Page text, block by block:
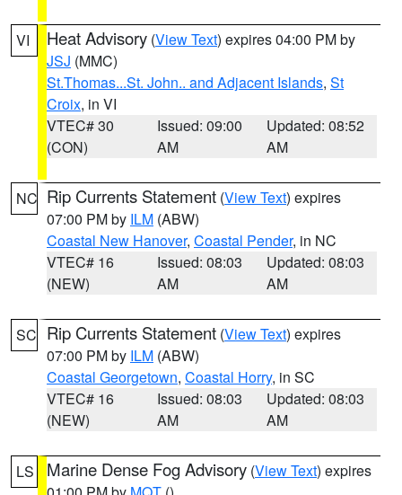
VI Heat Advisory (View Text) expires 04:00 PM by
JSJ (MMC)
St.Thomas...St. John.. and Adjacent Islands, St
Croix, in VI
VTEC# 30
(CON)
Issued: 09:00
AM
Updated: 08:52
AM
NC Rip Currents Statement (View Text) expires
07:00 PM by ILM (ABW)
Coastal New Hanover, Coastal Pender, in NC
VTEC# 16
(NEW)
Issued: 08:03
AM
Updated: 08:03
AM
SC Rip Currents Statement (View Text) expires
07:00 PM by ILM (ABW)
Coastal Georgetown, Coastal Horry, in SC
VTEC# 16
(NEW)
Issued: 08:03
AM
Updated: 08:03
AM
LS Marine Dense Fog Advisory (View Text) expires